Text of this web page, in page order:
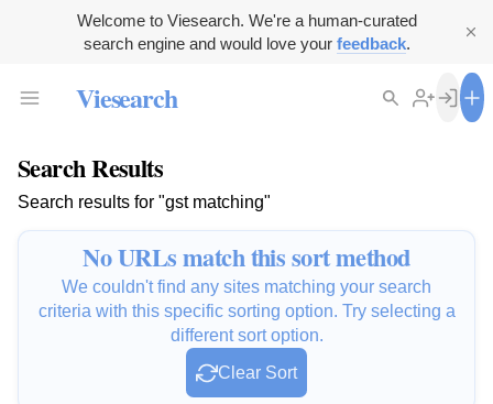
Welcome to Viesearch. We're a human-curated
search engine and would love your feedback.
Viesearch
Search Results
Search results for "gst matching"
No URLs match this sort method
We couldn't find any sites matching your search
criteria with this specific sorting option. Try selecting a
different sort option.
Clear Sort